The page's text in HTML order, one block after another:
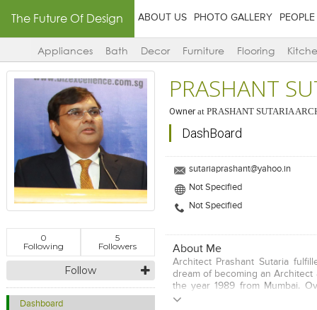
The Future Of Design ABOUT US PHOTO GALLERY PEOPLE
Appliances Bath Decor Furniture Flooring
0
Following
5
Followers
Follow
Dashboard
PRASHANT
Ownerat PRASHANT SUTARIA
DashBoard
sutariaprashant@yahoo.in
Not Specified
Not Specified
About Me
Architect Prashant Sutaria
dream of becoming an Architect
the year 1989 from Mumbai.
he has passionately worked on